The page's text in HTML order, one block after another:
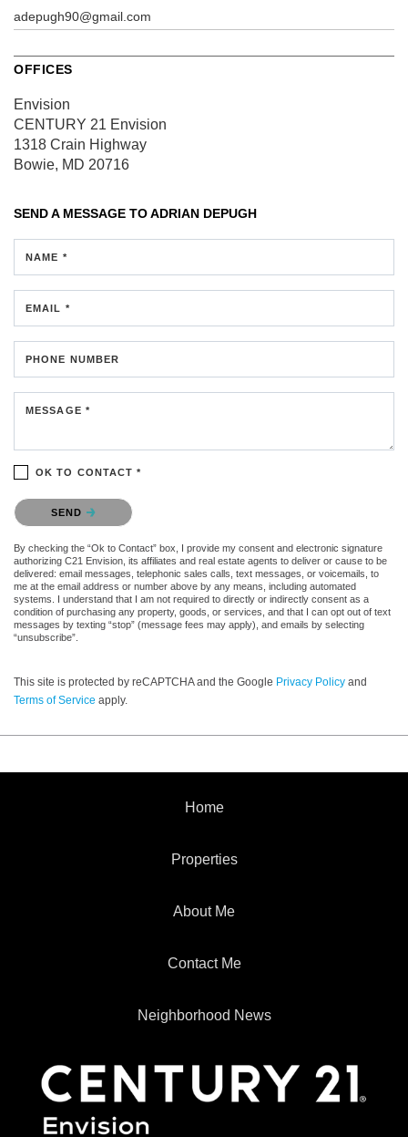
adepugh90@gmail.com
OFFICES
Envision
CENTURY 21 Envision
1318 Crain Highway
Bowie, MD 20716
SEND A MESSAGE TOADRIAN DEPUGH
NAME *
EMAIL *
PHONE NUMBER
MESSAGE *
OK TO CONTACT *
Please confirm that you are not a robot.
SEND
By checking the “Ok to Contact” box, I provide my consent and electronic signature
authorizing C21 Envision, its affiliates and real estate agents to deliver or cause to be
delivered: email messages, telephonic sales calls, text messages, or voicemails, to
me at the email address or number above by any means, including automated
systems. I understand that I am not required to directly or indirectly consent as a
condition of purchasing any property, goods, or services, and that I can opt out of text
messages by texting “stop” (message fees may apply), and emails by selecting
“unsubscribe”.
This site is protected by reCAPTCHA and the Google Privacy Policy and
Terms of Service apply.
Home
Properties
About Me
Contact Me
Neighborhood News